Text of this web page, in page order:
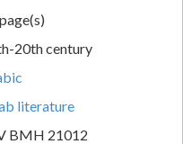
20th century
literature
BMH 21012